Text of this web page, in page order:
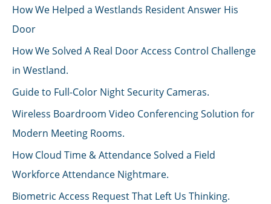
How We Helped a Westlands Resident Answer His
Door
How We Solved A Real Door Access Control Challenge
in Westland.
Guide to Full-Color Night Security Cameras.
Wireless Boardroom Video Conferencing Solution for
Modern Meeting Rooms.
How Cloud Time & Attendance Solved a Field
Workforce Attendance Nightmare.
Biometric Access Request That Left Us Thinking.